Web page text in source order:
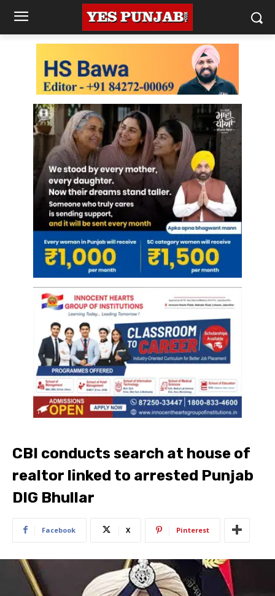
CBI conducts search at house of
realtor linked to arrested Punjab
DIG Bhullar
Facebook X Pinterest